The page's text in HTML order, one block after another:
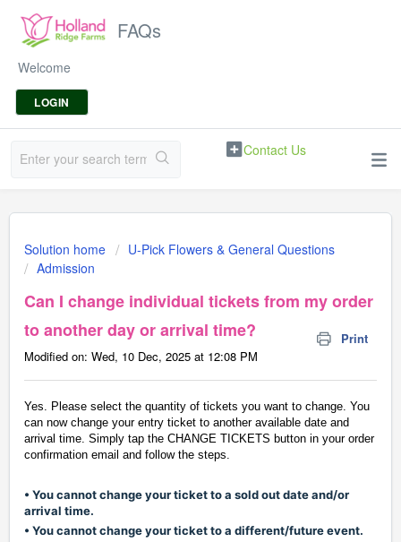
FAQs
Welcome
LOGIN
Contact Us
Solution home
U-Pick Flowers & General Questions
Admission
Can I change individual tickets from my order
to another day or arrival time?
Print
Modified on: Wed, 10 Dec, 2025 at 12:08 PM
Yes. Please select the quantity of tickets you want to change. You
can now change your entry ticket to another available date and
arrival time. Simply tap the CHANGE TICKETS button in your order
confirmation email and follow the steps.
• You cannot change your ticket to a sold out date and/or
arrival time.
• You cannot change your ticket to a different/future event.